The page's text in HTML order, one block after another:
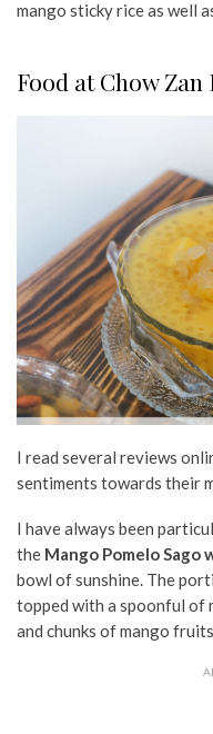
mango sticky rice as well
Food at Chow Zan
I read several reviews
sentiments towards their
I have always been
the Mango Pomelo Sago
bowl of sunshine. The
topped with a spoonful of
and chunks of mango